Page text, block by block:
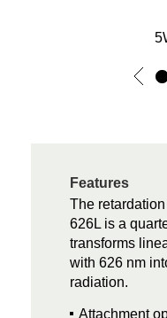
Features
The
626L is a
transforms
with 626 nm
radiation.
Attachment